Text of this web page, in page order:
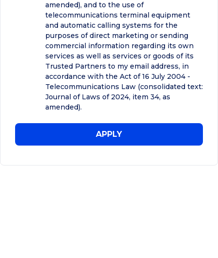
amended), and to the use of
telecommunications terminal equipment
and automatic calling systems for the
purposes of direct marketing or sending
commercial information regarding its own
services as well as services or goods of its
Trusted Partners to my email address, in
accordance with the Act of 16 July 2004 -
Telecommunications Law (consolidated text:
Journal of Laws of 2024, item 34, as
amended).
APPLY